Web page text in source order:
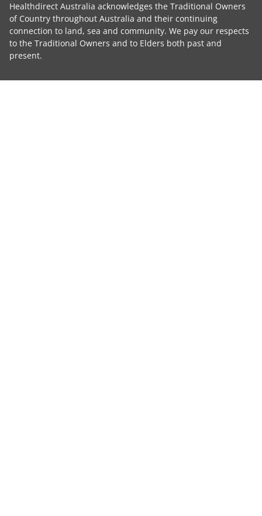
Healthdirect Australia acknowledges the Traditional Owners
of Country throughout Australia and their continuing
connection to land, sea and community. We pay our respects
to the Traditional Owners and to Elders both past and
present.